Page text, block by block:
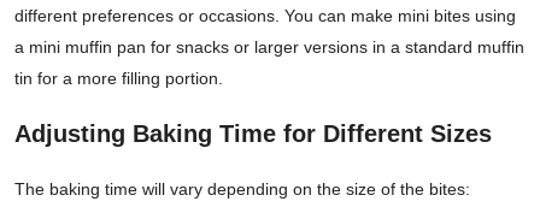
different preferences or occasions. You can make mini bites using
a mini muffin pan for snacks or larger versions in a standard muffin
tin for a more filling portion.
Adjusting Baking Time for Different Sizes
The baking time will vary depending on the size of the bites: